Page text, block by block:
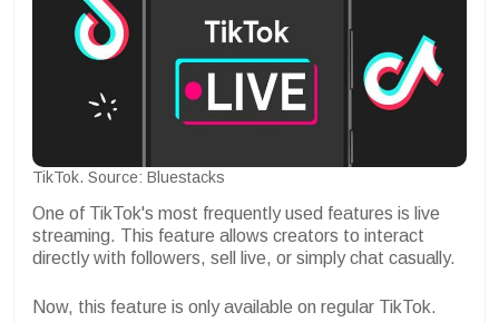
TikTok. Source: Bluestacks
One of TikTok's most frequently used features is live
streaming. This feature allows creators to interact
directly with followers, sell live, or simply chat casually.
Now, this feature is only available on regular TikTok.